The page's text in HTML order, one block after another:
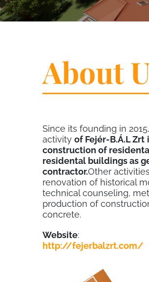
About
Since its founding in
activity of Fejér-B.Á.L Zrt
construction of
residental buildings as
contractor.Other
renovation of historical
technical counseling,
production of
concrete.
Website:
http://fejerbalzrt.com/